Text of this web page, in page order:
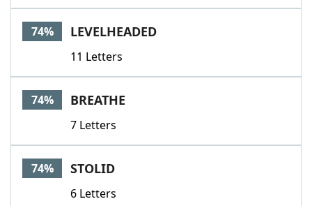
74% LEVELHEADED
11 Letters
74% BREATHE
7 Letters
74% STOLID
6 Letters